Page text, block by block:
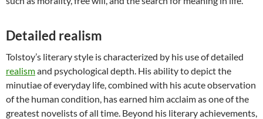
Detailed realism
Tolstoy’s literary style is characterized by his use of detailed
realismand psychological depth. His ability to depict the
minutiae of everyday life, combined with his acute observation
of the human condition, has earned him acclaim as one of the
greatest novelists of all time. Beyond his literary achievements,